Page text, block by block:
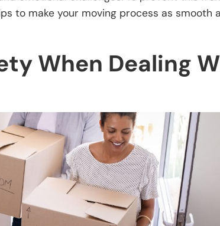
to make your moving process as smooth
When Dealing